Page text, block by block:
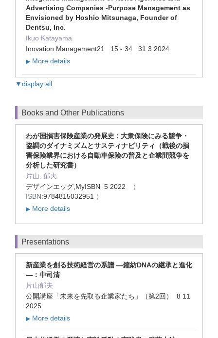
Advertising Companies -Purpose Management as
Envisioned by Hoshio Mitsunaga, Founder of
Dentsu, Inc.
Ikuo Katayama
Inovation Management21 15 - 34 31 3 2024
▶ More details
▼display all
Books and Other Publications
わが国損害保険産業の発展史 : 大衆保険にみる競争・
協調のダイナミズムとサスティナビリティ（戦後の損
害保険業界における自動車保険の普及と企業間競争を
分析した研究書）
片山, 郁夫
デザインエッグ,MyISBN 5 2022
（
ISBN:9784815032951 ）
▶ More details
Presentations
新産業を創る技術経営の系譜 ―鐘紡DNAの継承と進化
―：中司清
片山郁夫
公開講座「未来を先取る企業家たち」（第2回） 8 11
2025
▶ More details